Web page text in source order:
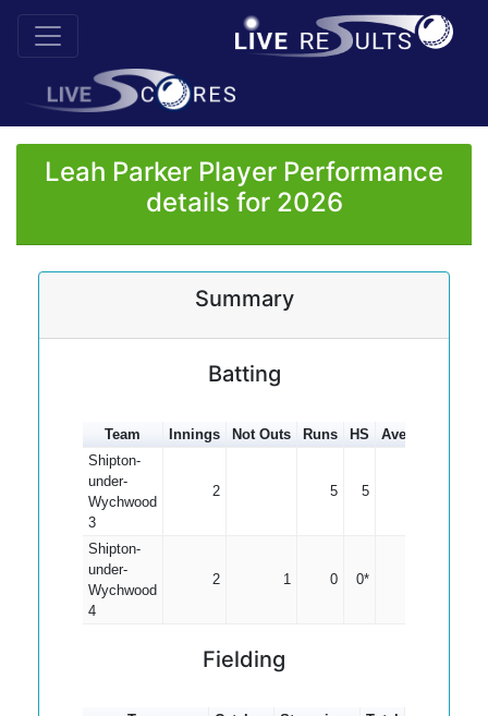
Leah Parker Player Performance
details for 2026
Summary
Batting
Team Innings Not Outs Runs HS Average
Shipton-
under-
Wychwood
3
2 5 5
Shipton-
under-
Wychwood
4
2 1 0 0*
Fielding